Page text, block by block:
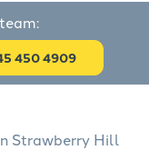
450 4909
Strawberry Hill